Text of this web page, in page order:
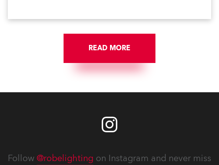
READ MORE
Follow @robelighting on Instagram and never miss